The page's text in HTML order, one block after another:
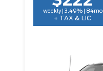
weekly | 3.49% | 84mo
+ TAX & LIC